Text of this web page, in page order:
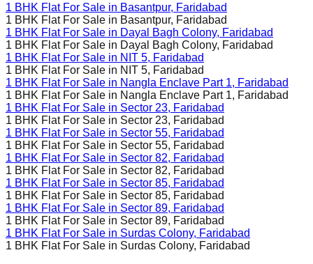
1 BHK Flat For Sale in Basantpur, Faridabad
1 BHK Flat For Sale in Basantpur, Faridabad
1 BHK Flat For Sale in Dayal Bagh Colony, Faridabad
1 BHK Flat For Sale in Dayal Bagh Colony, Faridabad
1 BHK Flat For Sale in NIT 5, Faridabad
1 BHK Flat For Sale in NIT 5, Faridabad
1 BHK Flat For Sale in Nangla Enclave Part 1, Faridabad
1 BHK Flat For Sale in Nangla Enclave Part 1, Faridabad
1 BHK Flat For Sale in Sector 23, Faridabad
1 BHK Flat For Sale in Sector 23, Faridabad
1 BHK Flat For Sale in Sector 55, Faridabad
1 BHK Flat For Sale in Sector 55, Faridabad
1 BHK Flat For Sale in Sector 82, Faridabad
1 BHK Flat For Sale in Sector 82, Faridabad
1 BHK Flat For Sale in Sector 85, Faridabad
1 BHK Flat For Sale in Sector 85, Faridabad
1 BHK Flat For Sale in Sector 89, Faridabad
1 BHK Flat For Sale in Sector 89, Faridabad
1 BHK Flat For Sale in Surdas Colony, Faridabad
1 BHK Flat For Sale in Surdas Colony, Faridabad